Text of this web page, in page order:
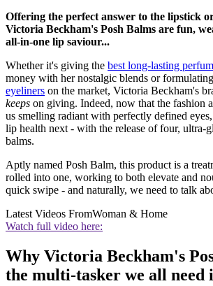
Offering the perfect answer to the lipstick
Victoria Beckham's Posh Balms are fun,
all-in-one lip saviour...
Whether it's giving the best long-lasting
money with her nostalgic blends or
eyeliners on the market, Victoria Beckham's
keeps on giving. Indeed, now that the fashion
us smelling radiant with perfectly defined
lip health next - with the release of four, ultra-
balms.
Aptly named Posh Balm, this product is a
rolled into one, working to both elevate and
quick swipe - and naturally, we need to talk
Latest Videos FromWoman & Home
Watch full video here:
Why Victoria Beckham's
the multi-tasker we all need